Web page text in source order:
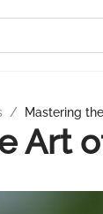
/ Mastering
Art